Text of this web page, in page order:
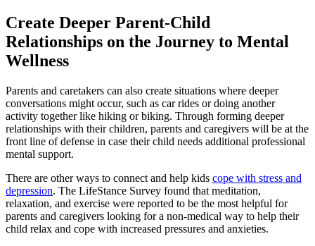
Create Deeper Parent-Child
Relationships on the Journey to Mental
Wellness
Parents and caretakers can also create situations where deeper
conversations might occur, such as car rides or doing another
activity together like hiking or biking. Through forming deeper
relationships with their children, parents and caregivers will be at the
front line of defense in case their child needs additional professional
mental support.
There are other ways to connect and help kids cope with stress and
depression. The LifeStance Survey found that meditation,
relaxation, and exercise were reported to be the most helpful for
parents and caregivers looking for a non-medical way to help their
child relax and cope with increased pressures and anxieties.